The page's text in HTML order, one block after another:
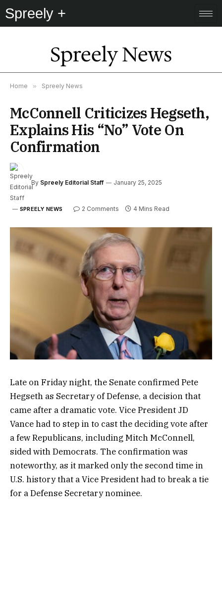
Spreely +
Spreely News
Home » Spreely News
McConnell Criticizes Hegseth,
Explains His “No” Vote On
Confirmation
By Spreely Editorial Staff January 25, 2025
SPREELY NEWS 2 Comments 4 Mins Read
Late on Friday night, the Senate confirmed Pete
Hegseth as Secretary of Defense, a decision that
came after a dramatic vote. Vice President JD
Vance had to step in to cast the deciding vote after
a few Republicans, including Mitch McConnell,
sided with Democrats. The confirmation was
noteworthy, as it marked only the second time in
U.S. history that a Vice President had to break a tie
for a Defense Secretary nominee.